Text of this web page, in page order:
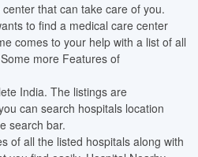
that can take care of you.
to find a medical care center
comes to your help with a list of all
more Features of
India. The listings are
can search hospitals location
search bar.
of all the listed hospitals along with